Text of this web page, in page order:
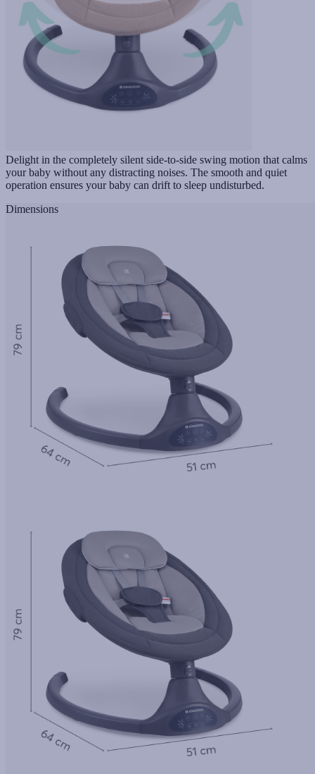
Delight in the completely silent side-to-side swing motion that calms
your baby without any distracting noises. The smooth and quiet
operation ensures your baby can drift to sleep undisturbed.
Dimensions